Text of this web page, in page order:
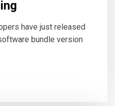
have just released
bundle version